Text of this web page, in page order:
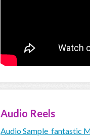
Audio Reels
Audio Sample_fantastic